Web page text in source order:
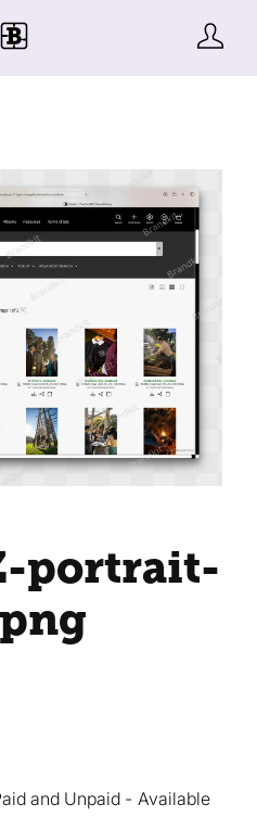
portrait-
and Unpaid
Available